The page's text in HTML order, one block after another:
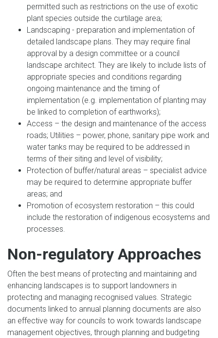
permitted such as restrictions on the use of exotic
plant species outside the curtilage area;
Landscaping - preparation and implementation of
detailed landscape plans. They may require final
approval by a design committee or a council
landscape architect. They are likely to include lists of
appropriate species and conditions regarding
ongoing maintenance and the timing of
implementation (e.g. implementation of planting may
be linked to completion of earthworks);
Access – the design and maintenance of the access
roads; Utilities – power, phone, sanitary pipe work and
water tanks may be required to be addressed in
terms of their siting and level of visibility;
Protection of buffer/natural areas – specialist advice
may be required to determine appropriate buffer
areas; and
Promotion of ecosystem restoration – this could
include the restoration of indigenous ecosystems and
processes.
Non-regulatory Approaches
Often the best means of protecting and maintaining and
enhancing landscapes is to support landowners in
protecting and managing recognised values. Strategic
documents linked to annual planning documents are also
an effective way for councils to work towards landscape
management objectives, through planning and budgeting